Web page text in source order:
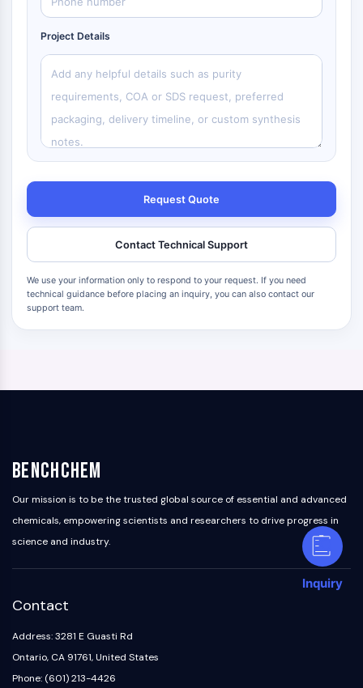
Project Details
Request Quote
Contact Technical Support
We use your information only to respond to your request. If you need
technical guidance before placing an inquiry, you can also contact our
support team.
Inquiry
BenchChem
Our mission is to be the trusted global source of essential and advanced
chemicals, empowering scientists and researchers to drive progress in
science and industry.
Contact
Address: 3281 E Guasti Rd
Ontario, CA 91761, United States
Phone: (601) 213-4426